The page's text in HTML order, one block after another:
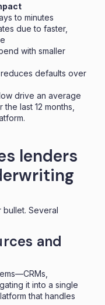
to minutes
due to faster,
with smaller
defaults over
drive an average
last 12 months,
lenders
Several
and
it into a single
that handles